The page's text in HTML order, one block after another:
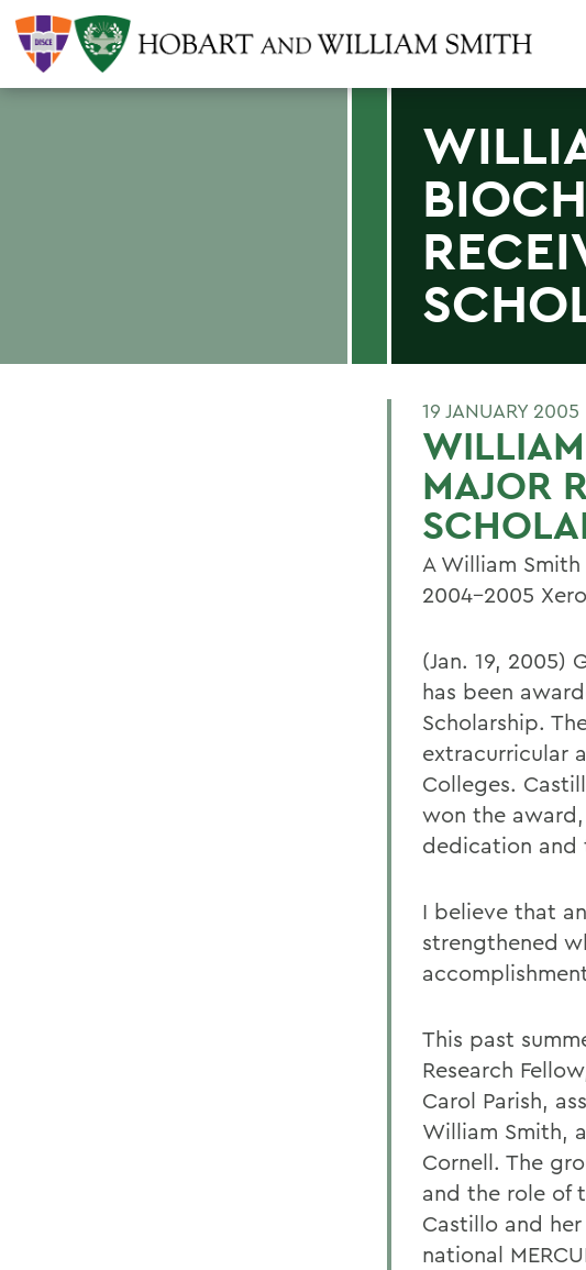
19 JANUARY 2005
MAJOR
A William
2004-2005
(Jan. 19, 2005)
has been
Scholarship.
extracurricular
Colleges.
won the
dedication and
I believe that
strengthened
This past
Research
Carol Parish,
William Smith,
Cornell. The
and the role of
Castillo and
national